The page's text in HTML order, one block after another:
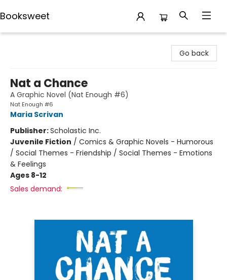
Booksweet
Go back
Nat a Chance
A Graphic Novel (Nat Enough #6)
Nat Enough #6
Maria Scrivan
Publisher:Scholastic Inc.
Juvenile Fiction / Comics & Graphic Novels - Humorous
/ Social Themes - Friendship / Social Themes - Emotions
& Feelings
Ages 8-12
Sales demand: